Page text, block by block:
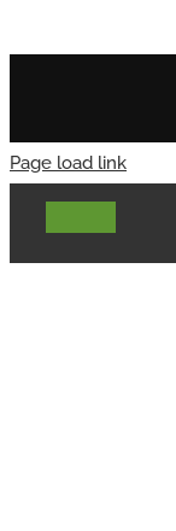
Page load link